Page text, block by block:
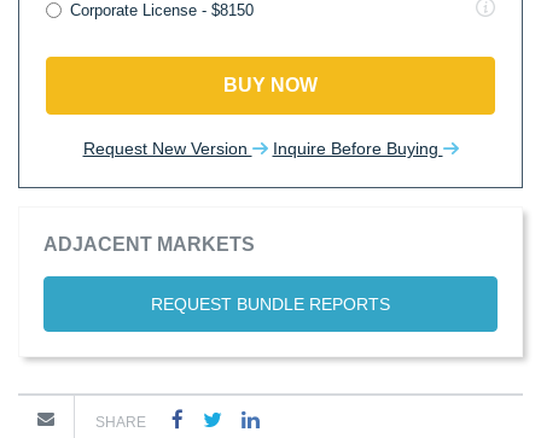
Corporate License - $8150
BUY NOW
Request New Version Inquire Before Buying
ADJACENT MARKETS
REQUEST BUNDLE REPORTS
SHARE